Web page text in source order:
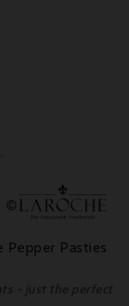
Pepper Pasties